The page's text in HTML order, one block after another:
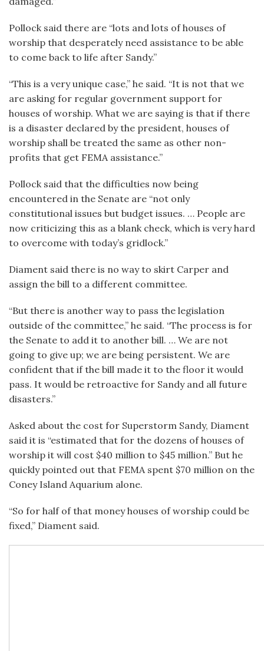
Pollock said there are “lots and lots of houses of
worship that desperately need assistance to be able
to come back to life after Sandy.”
“This is a very unique case,” he said. “It is not that we
are asking for regular government support for
houses of worship. What we are saying is that if there
is a disaster declared by the president, houses of
worship shall be treated the same as other non-
profits that get FEMA assistance.”
Pollock said that the difficulties now being
encountered in the Senate are “not only
constitutional issues but budget issues. … People are
now criticizing this as a blank check, which is very hard
to overcome with today’s gridlock.”
Diament said there is no way to skirt Carper and
assign the bill to a different committee.
“But there is another way to pass the legislation
outside of the committee,” he said. “The process is for
the Senate to add it to another bill. … We are not
going to give up; we are being persistent. We are
confident that if the bill made it to the floor it would
pass. It would be retroactive for Sandy and all future
disasters.”
Asked about the cost for Superstorm Sandy, Diament
said it is “estimated that for the dozens of houses of
worship it will cost $40 million to $45 million.” But he
quickly pointed out that FEMA spent $70 million on the
Coney Island Aquarium alone.
“So for half of that money houses of worship could be
fixed,” Diament said.